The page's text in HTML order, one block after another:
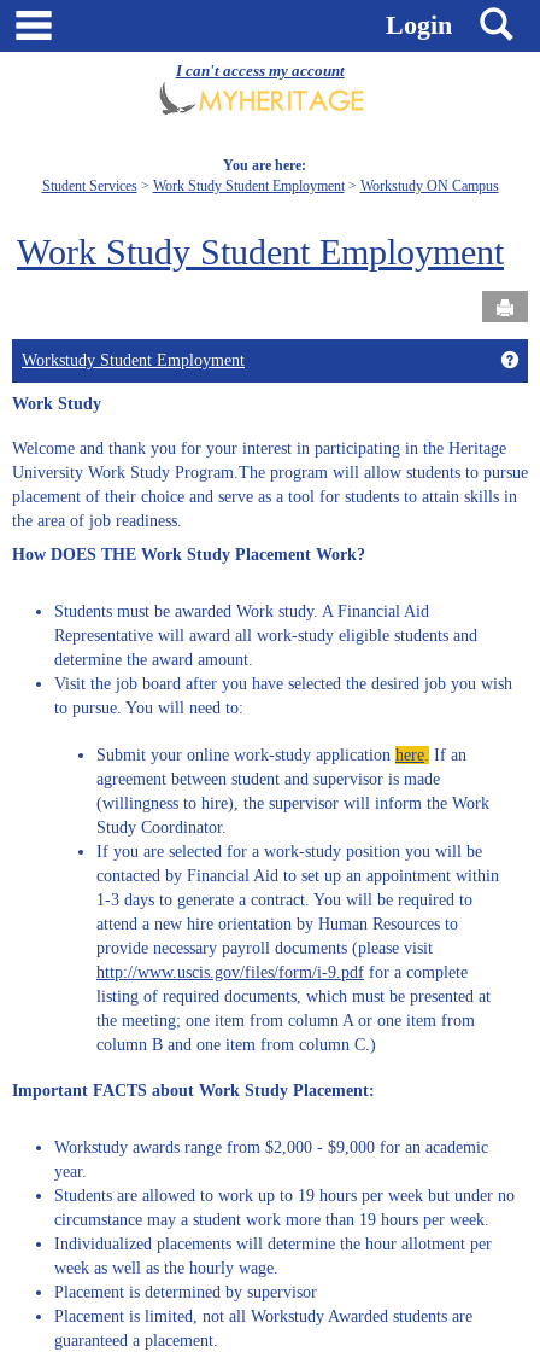
I can't access my account
Skip
Login
You are here:
Student Services
Work Study Student Employment Workstudy ON Campus
Work Study Student Employment
Workstudy Student Employment
Work Study
Welcome and thank you for your interest in participating in the Heritage
University Work Study Program.The program will allow students to pursue
placement of their choice and serve as a tool for students to attain skills in
the area of job readiness.
How DOES THE Work Study Placement Work?
Students must be awarded Work study. A Financial Aid
Representative will award all work-study eligible students and
determine the award amount.
Visit the job board after you have selected the desired job you wish
to pursue. You will need to:
Submit your online work-study application here. If an
agreement between student and supervisor is made
(willingness to hire), the supervisor will inform the Work
Study Coordinator.
If you are selected for a work-study position you will be
contacted by Financial Aid to set up an appointment within
1-3 days to generate a contract. You will be required to
attend a new hire orientation by Human Resources to
provide necessary payroll documents (please visit
http://www.uscis.gov/files/form/i-9.pdf for a complete
listing of required documents, which must be presented at
the meeting; one item from column A or one item from
column B and one item from column C.)
Important FACTS about Work Study Placement:
Workstudy awards range from $2,000 - $9,000 for an academic
year.
Students are allowed to work up to 19 hours per week but under no
circumstance may a student work more than 19 hours per week.
Individualized placements will determine the hour allotment per
week as well as the hourly wage.
Placement is determined by supervisor
Placement is limited, not all Workstudy Awarded students are
guaranteed a placement.